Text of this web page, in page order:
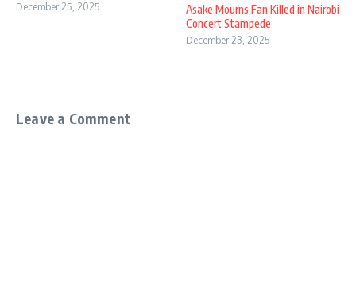
December 25, 2025
Asake Mourns Fan Killed in Nairobi
Concert Stampede
December 23, 2025
Leave a Comment